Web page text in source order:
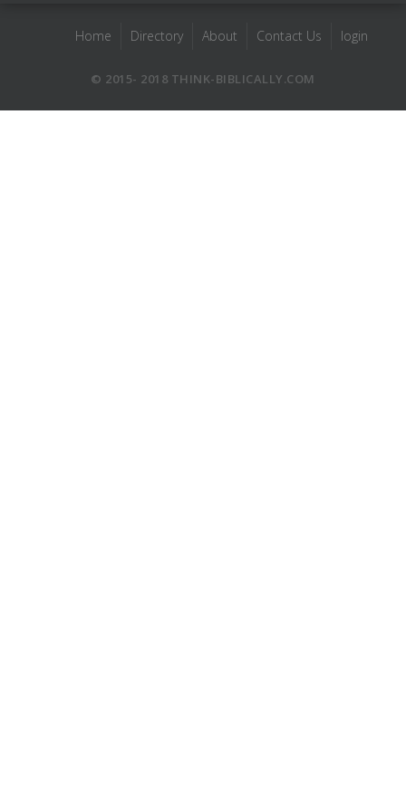
Home Directory About Contact Us login
© 2015- 2018 THINK-BIBLICALLY.COM